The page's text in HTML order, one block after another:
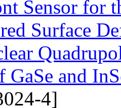
Sensor for
Surface
GaSe and
4]